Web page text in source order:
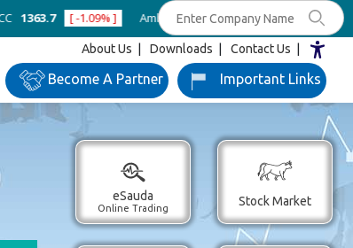
[ -1.09% ] Ambuja Cements 434 [ -0.57% ] Asian Paints
About Us Downloads Contact Us
Become A Partner Important Links
eSauda
Online Trading Stock Market